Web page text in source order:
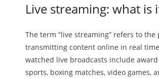
Live streaming: what is
The term “live streaming” refers to the
transmitting content online in real
watched live broadcasts include award
sports, boxing matches, video games,